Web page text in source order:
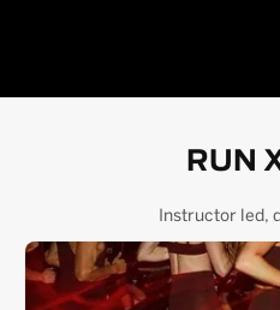
RUN
Instructor led,